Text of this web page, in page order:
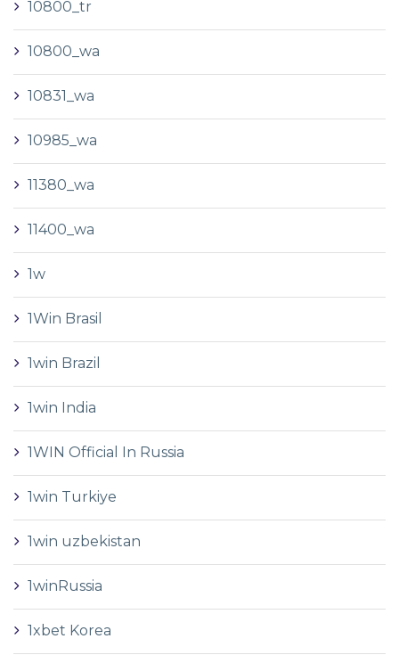
10800_tr
10800_wa
10831_wa
10985_wa
11380_wa
11400_wa
1w
1Win Brasil
1win Brazil
1win India
1WIN Official In Russia
1win Turkiye
1win uzbekistan
1winRussia
1xbet Korea